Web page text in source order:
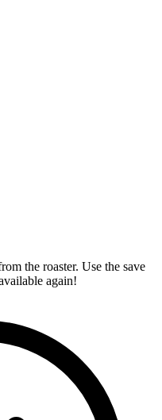
the roaster. Use the save
again!